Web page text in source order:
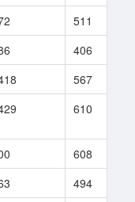
511
406
567
610
608
494